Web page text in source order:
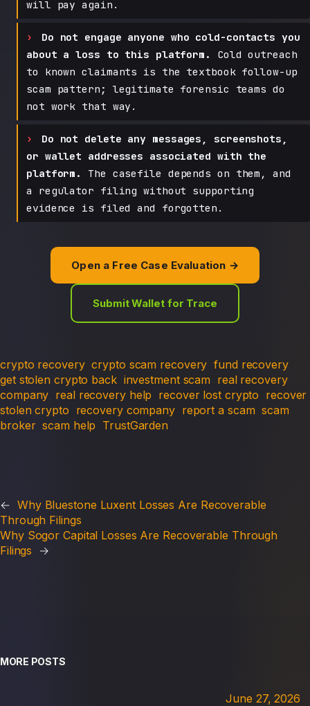
will pay again.
Do not engage anyone who cold-contacts you
about a loss to this platform.
Cold outreach
to known claimants is the textbook follow-up
scam pattern; legitimate forensic teams do
not work that way.
Do not delete any messages, screenshots,
or wallet addresses associated with the
platform.
The casefile depends on them, and
a regulator filing without supporting
evidence is filed and forgotten.
Open a Free Case Evaluation →
Submit Wallet for Trace
crypto recovery crypto scam recovery fund recovery
get stolen crypto back investment scam real recovery
company real recovery help recover lost crypto recover
stolen crypto recovery company report a scam scam
broker scam help TrustGarden
← Why Bluestone Luxent Losses Are Recoverable
Through Filings
Why Sogor Capital Losses Are Recoverable Through
Filings
→
MORE POSTS
June 27, 2026